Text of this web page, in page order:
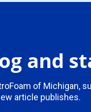
and
of Michigan,
article publishes.